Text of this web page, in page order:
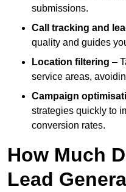
submissions.
Call tracking and
quality and guides
Location filtering –
service areas,
Campaign
strategies quickly to
conversion rates.
How Much
Lead